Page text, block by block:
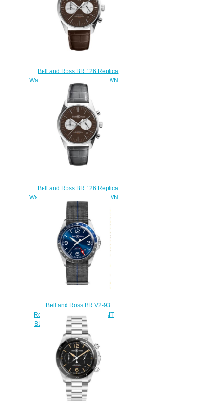
Bell and Ross BR 126 Replica
Watch BR 126 OFFICER BROWN
BRG126-BRN-ST/SCR
$210.00
Bell and Ross BR 126 Replica
Watch BR 126 OFFICER BROWN
BRG126-BRN-ST/SCR2
$210.00
Bell and Ross BR V2-93
Replica Watch BR V2-93 GMT
BLUE BRV293-BLU-ST/SF
$220.00